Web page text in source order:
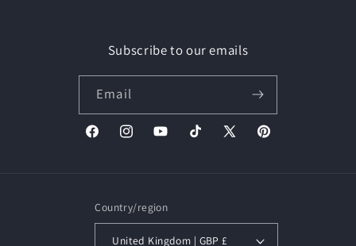
Subscribe to our emails
Email
FacebookInstagramYouTubeTikTok X
Pinterest
Country/region
United Kingdom | GBP £